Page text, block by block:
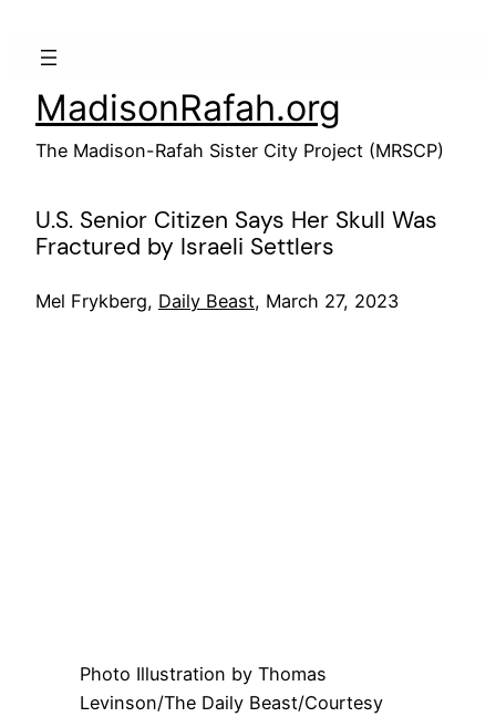
MadisonRafah.org
The Madison-Rafah Sister City Project (MRSCP)
U.S. Senior Citizen Says Her Skull Was
Fractured by Israeli Settlers
Mel Frykberg, Daily Beast, March 27, 2023
Photo Illustration by Thomas
Levinson/The Daily Beast/Courtesy